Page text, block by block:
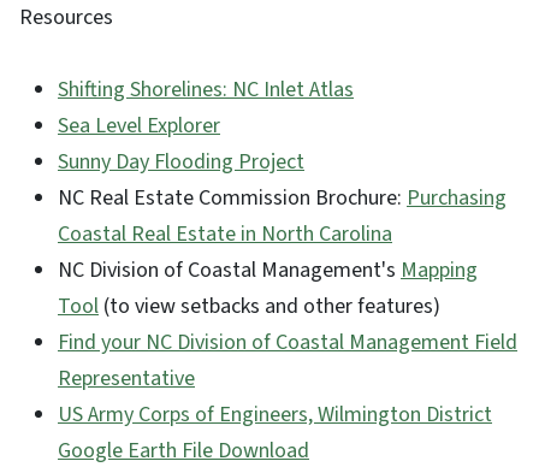
Resources
Shifting Shorelines: NC Inlet Atlas
Sea Level Explorer
Sunny Day Flooding Project
NC Real Estate Commission Brochure: Purchasing
Coastal Real Estate in North Carolina
NC Division of Coastal Management's Mapping
Tool (to view setbacks and other features)
Find your NC Division of Coastal Management Field
Representative
US Army Corps of Engineers, Wilmington District
Google Earth File Download